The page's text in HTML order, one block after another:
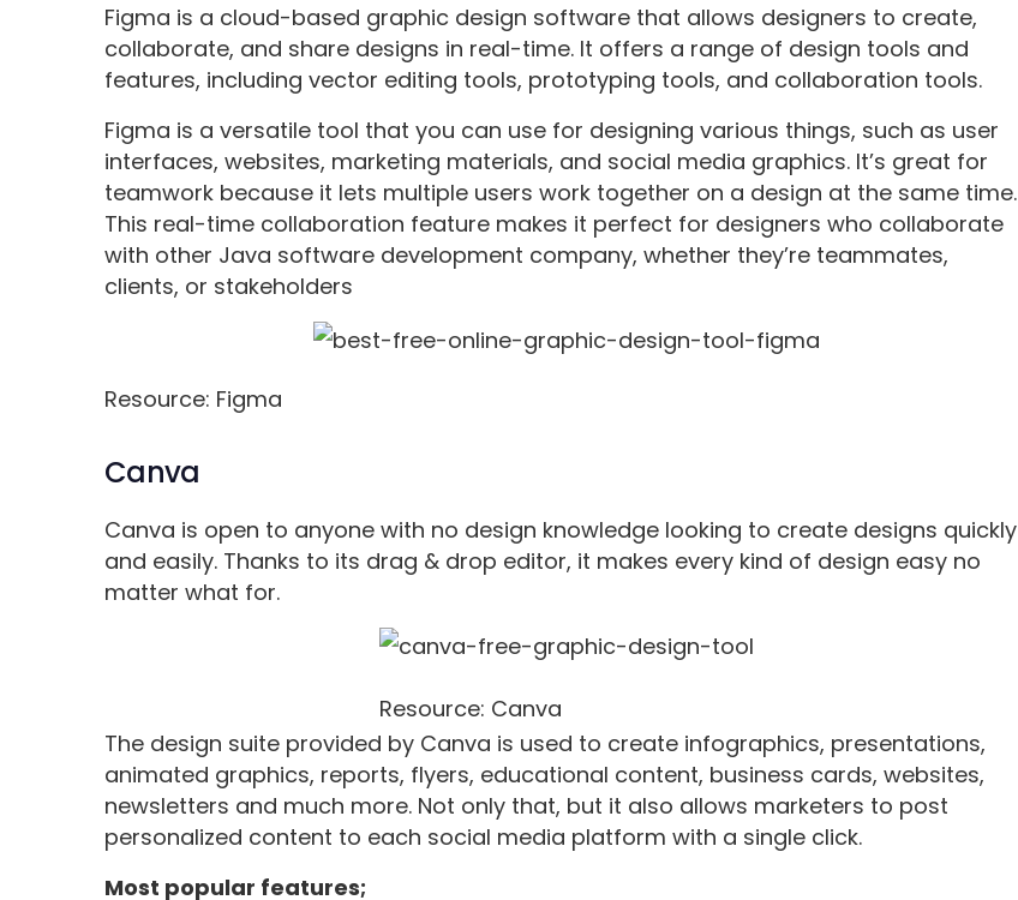
Figma is a cloud-based graphic design software that allows designers to create,
collaborate, and share designs in real-time. It offers a range of design tools and
features, including vector editing tools, prototyping tools, and collaboration tools.
Figma is a versatile tool that you can use for designing various things, such as user
interfaces, websites, marketing materials, and social media graphics. It’s great for
teamwork because it lets multiple users work together on a design at the same time.
This real-time collaboration feature makes it perfect for designers who collaborate
with other Java software development company, whether they’re teammates,
clients, or stakeholders
Resource: Figma
Canva
Canva is open to anyone with no design knowledge looking to create designs quickly
and easily. Thanks to its drag & drop editor, it makes every kind of design easy no
matter what for.
Resource: Canva
The design suite provided by Canva is used to create infographics, presentations,
animated graphics, reports, flyers, educational content, business cards, websites,
newsletters and much more. Not only that, but it also allows marketers to post
personalized content to each social media platform with a single click.
Most popular features;